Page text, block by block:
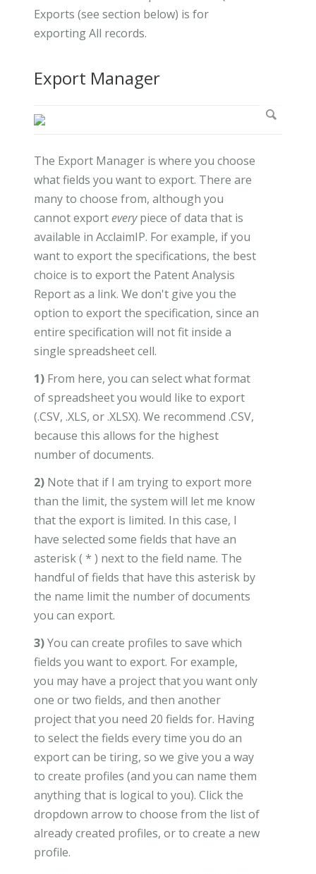
Exports (see section below) is for
exporting All records.
Export Manager
The Export Manager is where you choose
what fields you want to export. There are
many to choose from, although you
cannot exporteverypiece of data that is
available in AcclaimIP. For example, if you
want to export the specifications, the best
choice is to export the Patent Analysis
Report as a link. We don't give you the
option to export the specification, since an
entire specification will not fit inside a
single spreadsheet cell.
1) From here, you can select what format
of spreadsheet you would like to export
(.CSV, .XLS, or .XLSX). We recommend .CSV,
because this allows for the highest
number of documents.
2) Note that if I am trying to export more
than the limit, the system will let me know
that the export is limited. In this case, I
have selected some fields that have an
asterisk ( * ) next to the field name. The
handful of fields that have this asterisk by
the name limit the number of documents
you can export.
3)You can create profiles to save which
fields you want to export. For example,
you may have a project that you want only
one or two fields, and then another
project that you need 20 fields for. Having
to select the fields every time you do an
export can be tiring, so we give you a way
to create profiles (and you can name them
anything that is logical to you). Click the
dropdown arrow to choose from the list of
already created profiles, or to create a new
profile.